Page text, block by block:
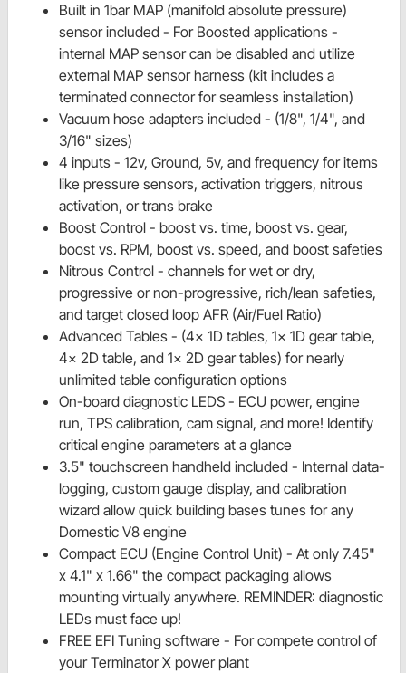
Built in 1bar MAP (manifold absolute pressure)
sensor included - For Boosted applications -
internal MAP sensor can be disabled and utilize
external MAP sensor harness (kit includes a
terminated connector for seamless installation)
Vacuum hose adapters included - (1/8", 1/4", and
3/16" sizes)
4 inputs - 12v, Ground, 5v, and frequency for items
like pressure sensors, activation triggers, nitrous
activation, or trans brake
Boost Control - boost vs. time, boost vs. gear,
boost vs. RPM, boost vs. speed, and boost safeties
Nitrous Control - channels for wet or dry,
progressive or non-progressive, rich/lean safeties,
and target closed loop AFR (Air/Fuel Ratio)
Advanced Tables - (4x 1D tables, 1x 1D gear table,
4x 2D table, and 1x 2D gear tables) for nearly
unlimited table configuration options
On-board diagnostic LEDS - ECU power, engine
run, TPS calibration, cam signal, and more! Identify
critical engine parameters at a glance
3.5" touchscreen handheld included - Internal data-
logging, custom gauge display, and calibration
wizard allow quick building bases tunes for any
Domestic V8 engine
Compact ECU (Engine Control Unit) - At only 7.45"
x 4.1" x 1.66" the compact packaging allows
mounting virtually anywhere. REMINDER: diagnostic
LEDs must face up!
FREE EFI Tuning software - For compete control of
your Terminator X power plant